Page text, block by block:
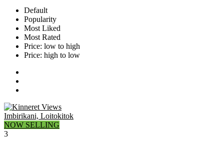
Default
Popularity
Most Liked
Most Rated
Price: low to high
Price: high to low
Imbirikani, Loitokitok
NOW SELLING
3